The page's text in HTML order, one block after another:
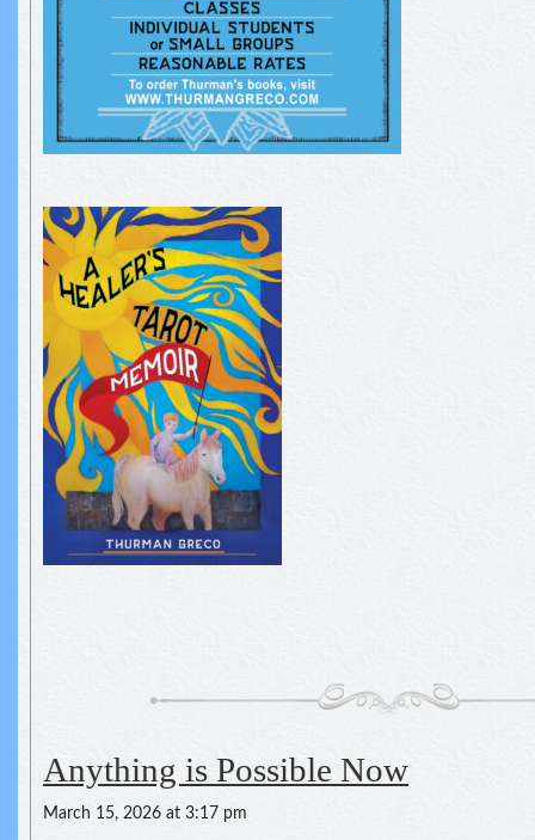
Anything is Possible Now
March 15, 2026 at 3:17 pm